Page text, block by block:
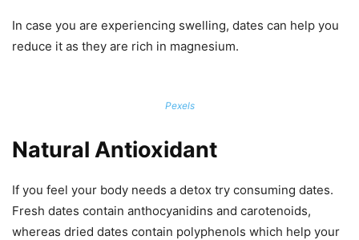
In case you are experiencing swelling, dates can help you
reduce it as they are rich in magnesium.
Pexels
Natural Antioxidant
If you feel your body needs a detox try consuming dates.
Fresh dates contain anthocyanidins and carotenoids,
whereas dried dates contain polyphenols which help your